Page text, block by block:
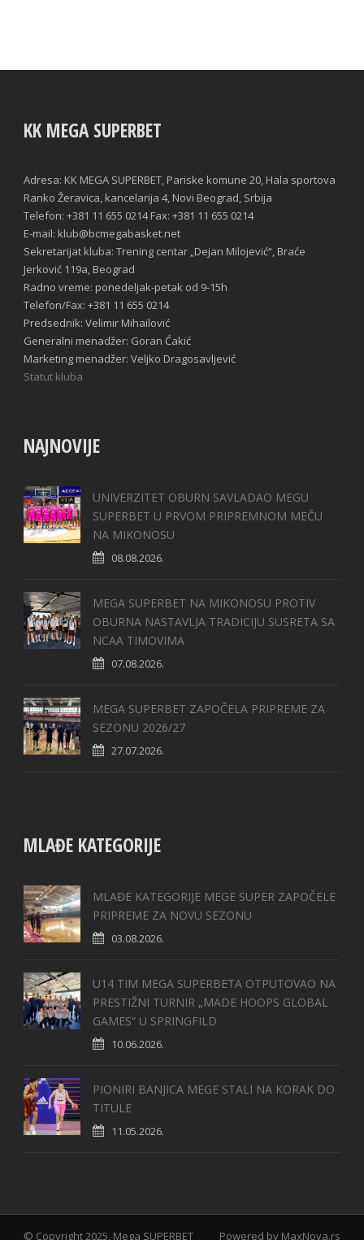
KK MEGA SUPERBET
Adresa: KK MEGA SUPERBET, Pariske komune 20, Hala sportova
Ranko Žeravica, kancelarija 4, Novi Beograd, Srbija
Telefon: +381 11 655 0214 Fax: +381 11 655 0214
E-mail: klub@bcmegabasket.net
Sekretarijat kluba: Trening centar „Dejan Milojević“, Braće
Jerković 119a, Beograd
Radno vreme: ponedeljak-petak od 9-15h
Telefon/Fax: +381 11 655 0214
Predsednik: Velimir Mihailović
Generalni menadžer: Goran Ćakić
Marketing menadžer: Veljko Dragosavljević
Statut kluba
NAJNOVIJE
UNIVERZITET OBURN SAVLADAO MEGU
SUPERBET U PRVOM PRIPREMNOM MEČU
NA MIKONOSU
08.08.2026.
MEGA SUPERBET NA MIKONOSU PROTIV
OBURNA NASTAVLJA TRADICIJU SUSRETA SA
NCAA TIMOVIMA
07.08.2026.
MEGA SUPERBET ZAPOČELA PRIPREME ZA
SEZONU 2026/27
27.07.2026.
MLAĐE KATEGORIJE
MLAĐE KATEGORIJE MEGE SUPER ZAPOČELE
PRIPREME ZA NOVU SEZONU
03.08.2026.
U14 TIM MEGA SUPERBETA OTPUTOVAO NA
PRESTIŽNI TURNIR „MADE HOOPS GLOBAL
GAMES“ U SPRINGFILD
10.06.2026.
PIONIRI BANJICA MEGE STALI NA KORAK DO
TITULE
11.05.2026.
© Copyright 2025, Mega SUPERBET Powered by MaxNova.rs